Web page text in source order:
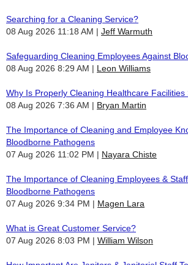
Searching for a Cleaning Service?
08 Aug 2026 11:18 AM
Jeff Warmuth
Safeguarding Cleaning Employees Against
08 Aug 2026 8:29 AM
Leon Williams
Why Is Properly Cleaning Healthcare Facilities
08 Aug 2026 7:36 AM
Bryan Martin
The Importance of Cleaning and Employee
Bloodborne Pathogens
07 Aug 2026 11:02 PM
Nayara Chiste
The Importance of Cleaning Employees &
Bloodborne Pathogens
07 Aug 2026 9:34 PM
Magen Lara
What is Great Customer Service?
07 Aug 2026 8:03 PM
William Wilson